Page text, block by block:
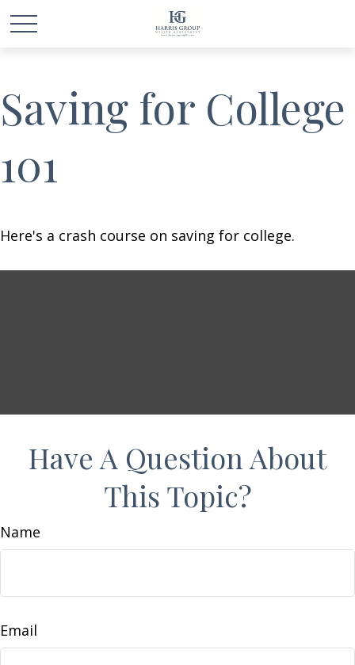
Saving for College
101
Here's a crash course on saving for college.
Have A Question About
This Topic?
Name
Email